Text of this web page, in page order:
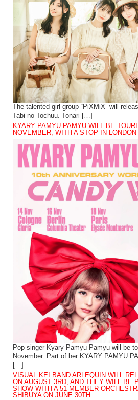
The talented girl group “PiXMiX” will
Tabi no Tochuu. Tonari […]
KYARY PAMYU PAMYU WILL BE
NOVEMBER, WITH A STOP IN
Pop singer Kyary Pamyu Pamyu will be
November. Part of her KYARY PAMYU
[…]
VISUAL KEI BAND ARLEQUIN WILL
ON AUGUST 3RD, AND THEY WILL BE
SHOW WITH A 51-MEMBER
SHIBUYA ON JUNE 30TH